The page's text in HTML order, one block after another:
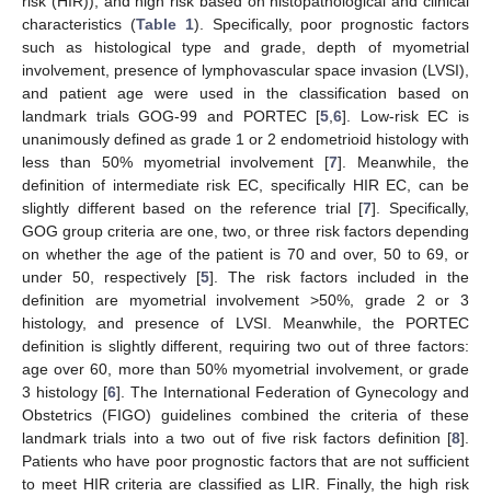
characteristics (Table 1). Specifically, poor prognostic factors
such as histological type and grade, depth of myometrial
involvement, presence of lymphovascular space invasion (LVSI),
and patient age were used in the classification based on
landmark trials GOG-99 and PORTEC [5 ,6]. Low-risk EC is
unanimously defined as grade 1 or 2 endometrioid histology with
less than 50% myometrial involvement [7]. Meanwhile, the
definition of intermediate risk EC, specifically HIR EC, can be
slightly different based on the reference trial [7]. Specifically,
GOG group criteria are one, two, or three risk factors depending
on whether the age of the patient is 70 and over, 50 to 69, or
under 50, respectively [5]. The risk factors included in the
definition are myometrial involvement >50%, grade 2 or 3
histology, and presence of LVSI. Meanwhile, the PORTEC
definition is slightly different, requiring two out of three factors:
age over 60, more than 50% myometrial involvement, or grade
3 histology [6]. The International Federation of Gynecology and
Obstetrics (FIGO) guidelines combined the criteria of these
landmark trials into a two out of five risk factors definition [8].
Patients who have poor prognostic factors that are not sufficient
to meet HIR criteria are classified as LIR. Finally, the high risk